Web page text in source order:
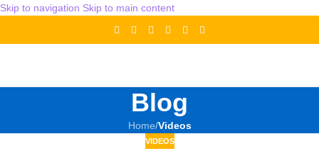
Skip to navigation Skip to main content
Blog
Home/Videos
VIDEOS